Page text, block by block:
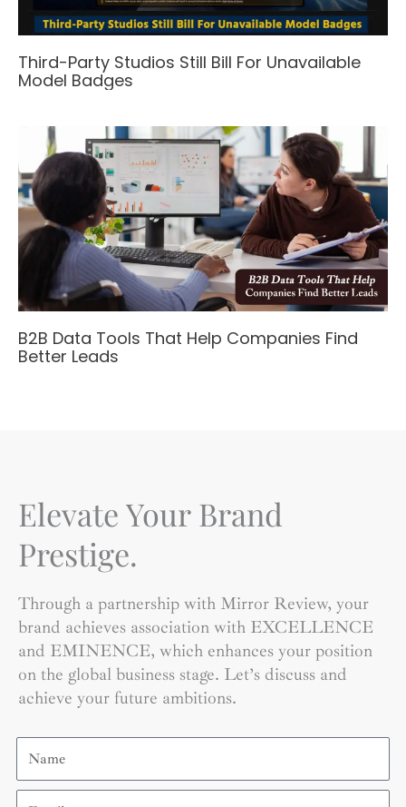
Third-Party Studios Still Bill For Unavailable
Model Badges
B2B Data Tools That Help Companies Find
Better Leads
Elevate Your Brand
Prestige.
Through a partnership with Mirror Review, your
brand achieves association with EXCELLENCE
and EMINENCE, which enhances your position
on the global business stage. Let’s discuss and
achieve your future ambitions.
Name
Email